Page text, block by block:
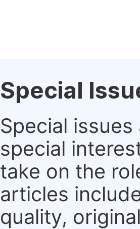
Special
Special
special
take on the
articles
quality,